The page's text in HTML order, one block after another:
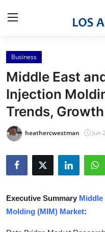
Home
Press Release
Contact
Privacy Policy
About
Health
Business
Middle East
Injection
Trends,
heathercwestman Jun
Executive Summary Middle
Molding (MIM) Market: